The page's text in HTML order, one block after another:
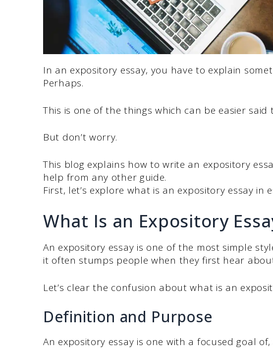
In an expository essay, you have to explain
Perhaps.
This is one of the things which can be easier said
But don’t worry.
This blog explains how to write an expository
help from any other guide.
First, let’s explore what is an expository essay in
What Is an Expository
An expository essay is one of the most simple
it often stumps people when they first hear
Let’s clear the confusion about what is an
Definition and Purpose
An expository essay is one with a focused goal